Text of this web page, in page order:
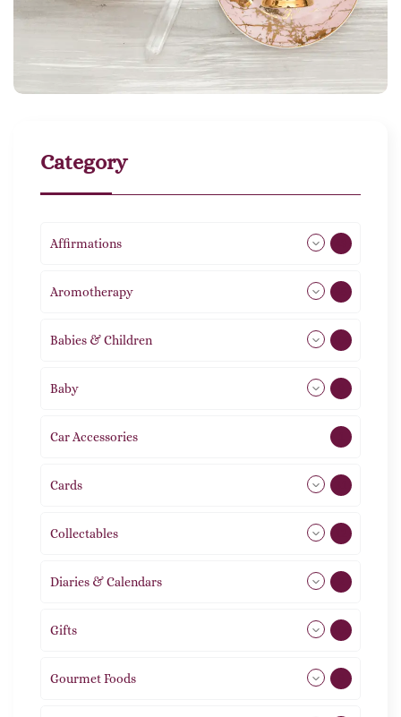
Category
Affirmations
Aromotherapy
Babies & Children
Baby
Car Accessories
Cards
Collectables
Diaries & Calendars
Gifts
Gourmet Foods